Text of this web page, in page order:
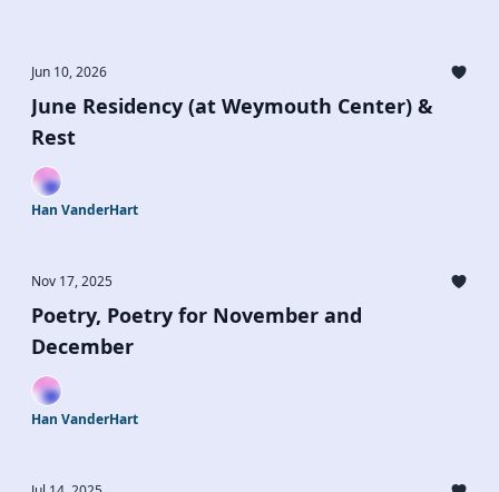
Jun 10, 2026
June Residency (at Weymouth Center) &
Rest
Han VanderHart
Nov 17, 2025
Poetry, Poetry for November and
December
Han VanderHart